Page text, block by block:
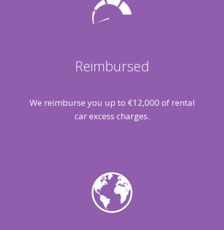
Reimbursed
We reimburse you up to €12,000 of rental
car excess charges.